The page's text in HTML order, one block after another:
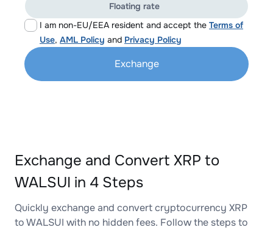
I am non-EU/EEA resident and accept the Terms of
Use, AML Policy and Privacy Policy
Floating rate
Exchange
Exchange and Convert XRP to
WALSUI in 4 Steps
Quickly exchange and convert cryptocurrency XRP
to WALSUI with no hidden fees. Follow the steps to